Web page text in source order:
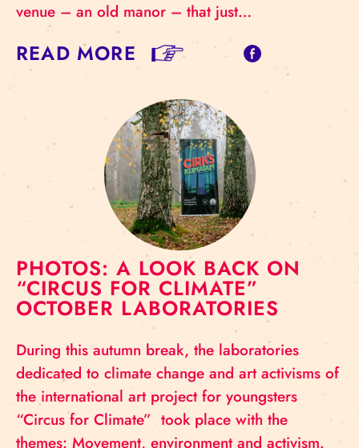
venue – an old manor – that just…
READ MORE
PHOTOS: A LOOK BACK ON
“CIRCUS FOR CLIMATE”
OCTOBER LABORATORIES
During this autumn break, the laboratories
dedicated to climate change and art activisms of
the international art project for youngsters
“Circus for Climate” took place with the
themes: Movement, environment and activism.